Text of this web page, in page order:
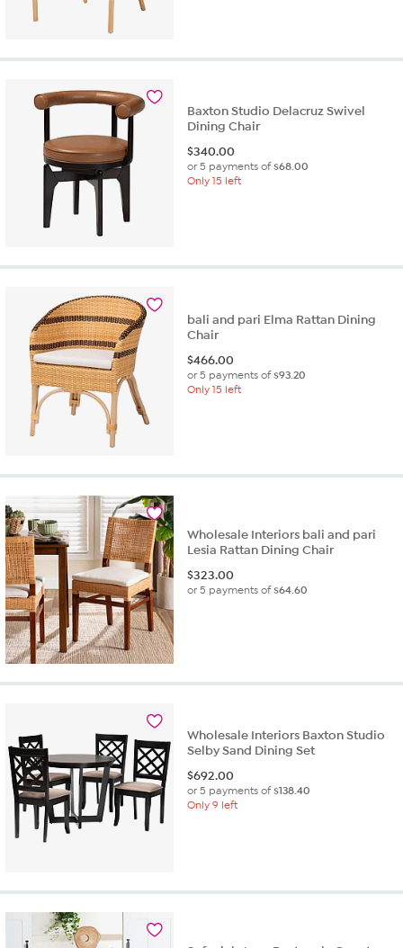
Baxton Studio Delacruz Swivel
Dining Chair
$340.00
or 5 payments of$68.00
Only 15 left
bali and pari Elma Rattan Dining
Chair
$466.00
or 5 payments of$93.20
Only 15 left
Wholesale Interiors bali and pari
Lesia Rattan Dining Chair
$323.00
or 5 payments of$64.60
Wholesale Interiors Baxton Studio
Selby Sand Dining Set
$692.00
or 5 payments of$138.40
Only 9 left